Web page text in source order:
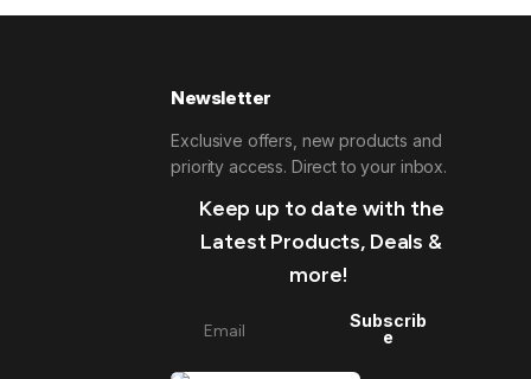
Newsletter
Exclusive offers, new products and
priority access. Direct to your inbox.
Keep up to date with the
Latest Products, Deals &
more!
Subscrib
e